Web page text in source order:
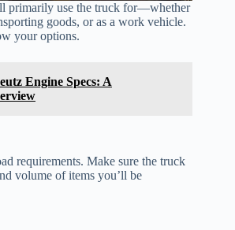
primarily use the truck for—whether
goods, or as a work vehicle.
your options.
Engine Specs: A
requirements. Make sure the truck
volume of items you’ll be